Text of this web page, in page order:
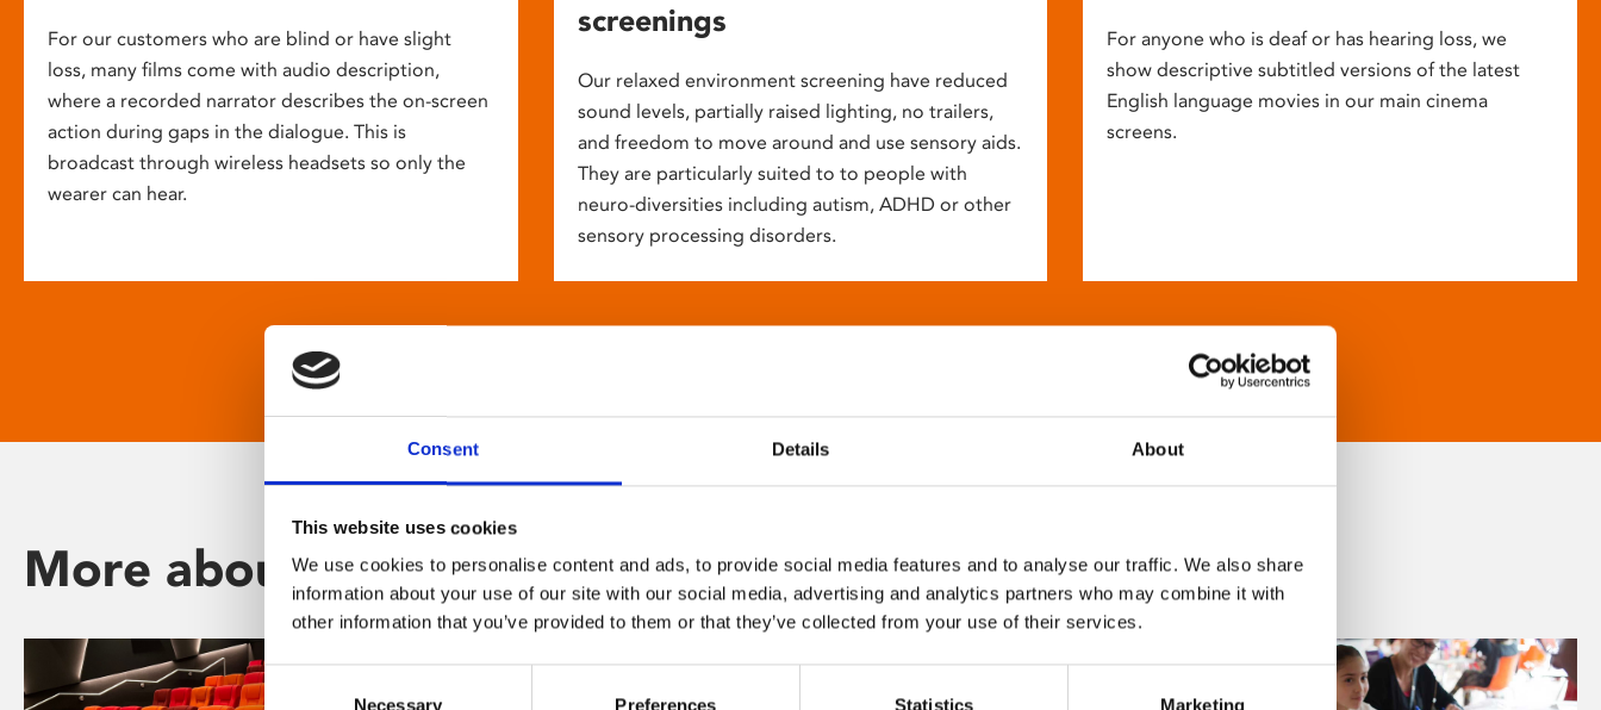
Consent Details About
This website uses cookies
We use cookies to personalise content and ads, to provide social media features and to analyse our traffic. We also share
information about your use of our site with our social media, advertising and analytics partners who may combine it with
other information that you’ve provided to them or that they’ve collected from your use of their services.
Consent
Necessary Preferences Statistics Marketing
For our customers who are blind or have slight
loss, many films come with audio description,
where a recorded narrator describes the on-screen
action during gaps in the dialogue. This is
broadcast through wireless headsets so only the
wearer can hear.
screenings
Our relaxed environment screening have reduced
sound levels, partially raised lighting, no trailers,
and freedom to move around and use sensory aids.
They are particularly suited to to people with
neuro-diversities including autism, ADHD or other
sensory processing disorders.
For anyone who is deaf or has hearing loss, we
show descriptive subtitled versions of the latest
English language movies in our main cinema
screens.
More about Phoenix